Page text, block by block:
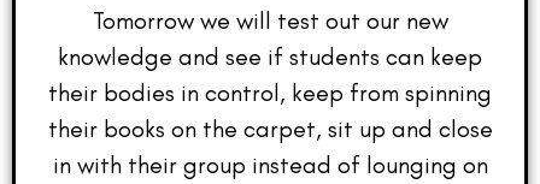
Tomorrow we will test out our new
knowledge and see if students can keep
their bodies in control, keep from spinning
their books on the carpet, sit up and close
in with their group instead of lounging on